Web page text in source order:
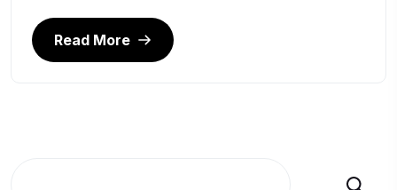
Read More
Search